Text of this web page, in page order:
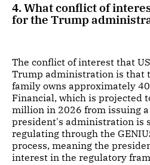
4. What conflict of
for the Trump
The conflict of interest that
Trump administration is that
family owns approximately
Financial, which is projected
million in 2026 from issuing
president's administration is
regulating through the
process, meaning the
interest in the regulatory